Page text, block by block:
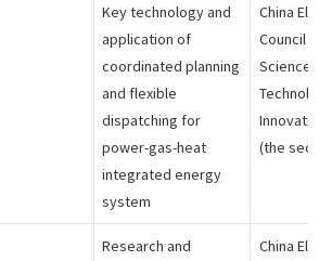
Key technology and
application of
coordinated planning
and flexible
dispatching for
power-gas-heat
integrated energy
system
China
Council -
Science
Innovation
(the
Research and
China